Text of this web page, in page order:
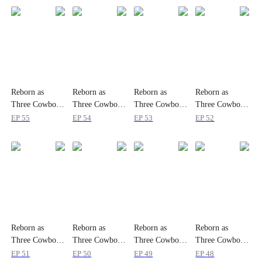
Reborn as
Three Cowboys'
Ranch Princess
EP55
Reborn as
Three Cowboys'
Ranch Princess
EP54
Reborn as
Three Cowboys'
Ranch Princess
EP53
Reborn as
Three Cowboys'
Ranch Princess
EP52
Reborn as
Three Cowboys'
Ranch Princess
EP51
Reborn as
Three Cowboys'
Ranch Princess
EP50
Reborn as
Three Cowboys'
Ranch Princess
EP49
Reborn as
Three Cowboys'
Ranch Princess
EP48